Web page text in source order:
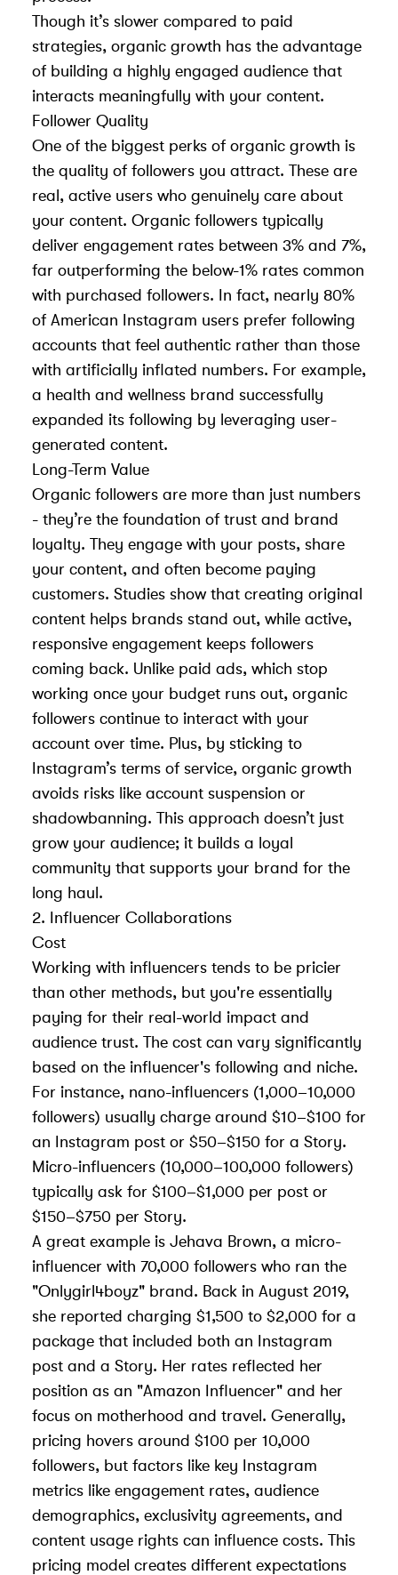
Though it’s slower compared to paid
strategies, organic growth has the advantage
of building a highly engaged audience that
interacts meaningfully with your content.
Follower Quality
One of the biggest perks of organic growth is
the quality of followers you attract. These are
real, active users who genuinely care about
your content. Organic followers typically
deliver engagement rates between 3% and 7%,
far outperforming the below-1% rates common
with purchased followers. In fact, nearly 80%
of American Instagram users prefer following
accounts that feel authentic rather than those
with artificially inflated numbers. For example,
a health and wellness brand successfully
expanded its following by leveraging user-
generated content.
Long-Term Value
Organic followers are more than just numbers
- they’re the foundation of trust and brand
loyalty. They engage with your posts, share
your content, and often become paying
customers. Studies show that creating original
content helps brands stand out, while active,
responsive engagement keeps followers
coming back. Unlike paid ads, which stop
working once your budget runs out, organic
followers continue to interact with your
account over time. Plus, by sticking to
Instagram’s terms of service, organic growth
avoids risks like account suspension or
shadowbanning. This approach doesn’t just
grow your audience; it builds a loyal
community that supports your brand for the
long haul.
2. Influencer Collaborations
Cost
Working with influencers tends to be pricier
than other methods, but you're essentially
paying for their real-world impact and
audience trust. The cost can vary significantly
based on the influencer's following and niche.
For instance, nano-influencers (1,000–10,000
followers) usually charge around $10–$100 for
an Instagram post or $50–$150 for a Story.
Micro-influencers (10,000–100,000 followers)
typically ask for $100–$1,000 per post or
$150–$750 per Story.
A great example is Jehava Brown, a micro-
influencer with 70,000 followers who ran the
"Onlygirl4boyz" brand. Back in August 2019,
she reported charging $1,500 to $2,000 for a
package that included both an Instagram
post and a Story. Her rates reflected her
position as an "Amazon Influencer" and her
focus on motherhood and travel. Generally,
pricing hovers around $100 per 10,000
followers, but factors like key Instagram
metrics like engagement rates, audience
demographics, exclusivity agreements, and
content usage rights can influence costs. This
pricing model creates different expectations